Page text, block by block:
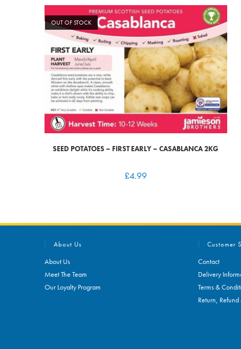
OUT OF STOCK
SEED POTATOES – FIRST EARLY – CASABLANCA 2KG
£4.99
About Us
About Us
Meet The Team
Our Loyalty Program
Customer
Contact
Delivery
Terms &
Return,